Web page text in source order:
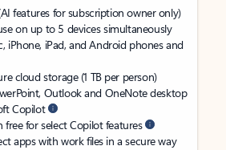
features for subscription owner only)
on up to 5 devices simultaneously
iPhone, iPad, and Android phones and
cloud storage (1 TB per person)
Outlook and OneNote desktop
Copilot
free for select Copilot features
apps with work files in a secure way